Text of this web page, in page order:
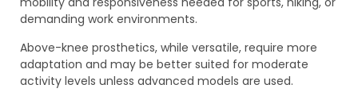
demanding work environments.
Above-knee prosthetics, while versatile, require more
adaptation and may be better suited for moderate
activity levels unless advanced models are used.